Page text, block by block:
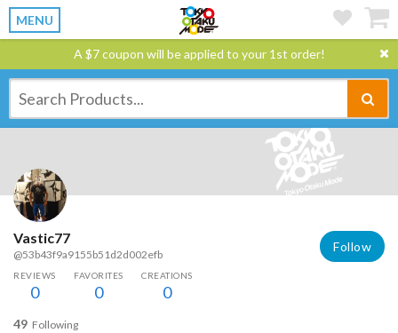
MENU
A $7 coupon will be applied to your 1st order!
Vastic77
@53b43f9a9155b51d2d002efb
Follow
REVIEWS
0
FAVORITES
0
CREATIONS
0
49 Following